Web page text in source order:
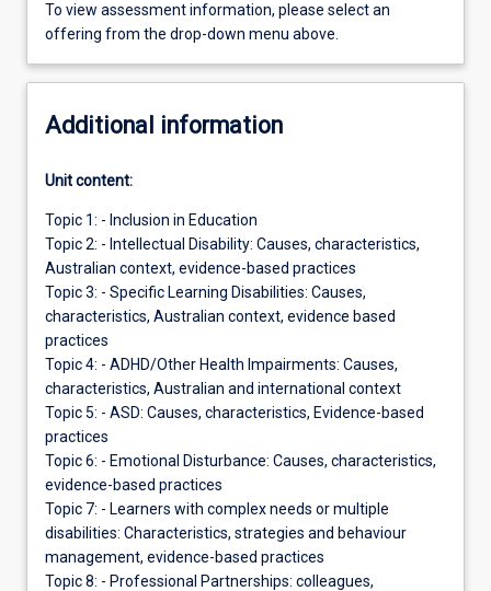
To view assessment information, please select an
offering from the drop-down menu above.
Additional information
Unit content:
Topic 1: - Inclusion in Education
Topic 2: - Intellectual Disability: Causes, characteristics,
Australian context, evidence-based practices
Topic 3: - Specific Learning Disabilities: Causes,
characteristics, Australian context, evidence based
practices
Topic 4: - ADHD/Other Health Impairments: Causes,
characteristics, Australian and international context
Topic 5: - ASD: Causes, characteristics, Evidence-based
practices
Topic 6: - Emotional Disturbance: Causes, characteristics,
evidence-based practices
Topic 7: - Learners with complex needs or multiple
disabilities: Characteristics, strategies and behaviour
management, evidence-based practices
Topic 8: - Professional Partnerships: colleagues,